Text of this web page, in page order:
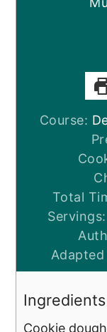
Course:
Total
Servings:
Ingredients
Cookie dough